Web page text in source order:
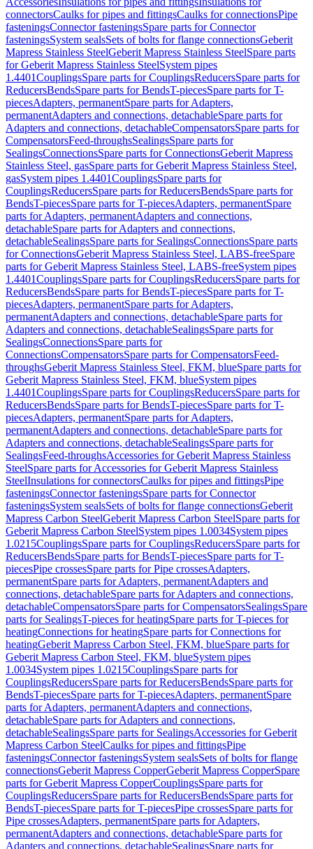
connectorsCaulks for pipes and fittingsCaulks for connectionsPipe
fasteningsConnector fasteningsSpare parts for Connector
fasteningsSystem sealsSets of bolts for flange connectionsGeberit
Mapress Stainless SteelGeberit Mapress Stainless SteelSpare parts
for Geberit Mapress Stainless SteelSystem pipes
1.4401CouplingsSpare parts for CouplingsReducersSpare parts for
ReducersBendsSpare parts for BendsT-piecesSpare parts for T-
piecesAdapters, permanentSpare parts for Adapters,
permanentAdapters and connections, detachableSpare parts for
Adapters and connections, detachableCompensatorsSpare parts for
CompensatorsFeed-throughsSealingsSpare parts for
SealingsConnectionsSpare parts for ConnectionsGeberit Mapress
Stainless Steel, gasSpare parts for Geberit Mapress Stainless Steel,
gasSystem pipes 1.4401CouplingsSpare parts for
CouplingsReducersSpare parts for ReducersBendsSpare parts for
BendsT-piecesSpare parts for T-piecesAdapters, permanentSpare
parts for Adapters, permanentAdapters and connections,
detachableSpare parts for Adapters and connections,
detachableSealingsSpare parts for SealingsConnectionsSpare parts
for ConnectionsGeberit Mapress Stainless Steel, LABS-freeSpare
parts for Geberit Mapress Stainless Steel, LABS-freeSystem pipes
1.4401CouplingsSpare parts for CouplingsReducersSpare parts for
ReducersBendsSpare parts for BendsT-piecesSpare parts for T-
piecesAdapters, permanentSpare parts for Adapters,
permanentAdapters and connections, detachableSpare parts for
Adapters and connections, detachableSealingsSpare parts for
SealingsConnectionsSpare parts for
ConnectionsCompensatorsSpare parts for CompensatorsFeed-
throughsGeberit Mapress Stainless Steel, FKM, blueSpare parts for
Geberit Mapress Stainless Steel, FKM, blueSystem pipes
1.4401CouplingsSpare parts for CouplingsReducersSpare parts for
ReducersBendsSpare parts for BendsT-piecesSpare parts for T-
piecesAdapters, permanentSpare parts for Adapters,
permanentAdapters and connections, detachableSpare parts for
Adapters and connections, detachableSealingsSpare parts for
SealingsFeed-throughsAccessories for Geberit Mapress Stainless
SteelSpare parts for Accessories for Geberit Mapress Stainless
SteelInsulations for connectorsCaulks for pipes and fittingsPipe
fasteningsConnector fasteningsSpare parts for Connector
fasteningsSystem sealsSets of bolts for flange connectionsGeberit
Mapress Carbon SteelGeberit Mapress Carbon SteelSpare parts for
Geberit Mapress Carbon SteelSystem pipes 1.0034System pipes
1.0215CouplingsSpare parts for CouplingsReducersSpare parts for
ReducersBendsSpare parts for BendsT-piecesSpare parts for T-
piecesPipe crossesSpare parts for Pipe crossesAdapters,
permanentSpare parts for Adapters, permanentAdapters and
connections, detachableSpare parts for Adapters and connections,
detachableCompensatorsSpare parts for CompensatorsSealingsSpare
parts for SealingsT-pieces for heatingSpare parts for T-pieces for
heatingConnections for heatingSpare parts for Connections for
heatingGeberit Mapress Carbon Steel, FKM, blueSpare parts for
Geberit Mapress Carbon Steel, FKM, blueSystem pipes
1.0034System pipes 1.0215CouplingsSpare parts for
CouplingsReducersSpare parts for ReducersBendsSpare parts for
BendsT-piecesSpare parts for T-piecesAdapters, permanentSpare
parts for Adapters, permanentAdapters and connections,
detachableSpare parts for Adapters and connections,
detachableSealingsSpare parts for SealingsAccessories for Geberit
Mapress Carbon SteelCaulks for pipes and fittingsPipe
fasteningsConnector fasteningsSystem sealsSets of bolts for flange
connectionsGeberit Mapress CopperGeberit Mapress CopperSpare
parts for Geberit Mapress CopperCouplingsSpare parts for
CouplingsReducersSpare parts for ReducersBendsSpare parts for
BendsT-piecesSpare parts for T-piecesPipe crossesSpare parts for
Pipe crossesAdapters, permanentSpare parts for Adapters,
permanentAdapters and connections, detachableSpare parts for
Adapters and connections, detachableSealingsSpare parts for